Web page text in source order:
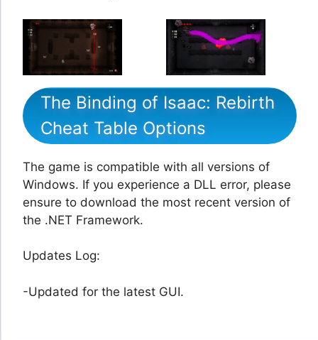
The Binding of Isaac: Rebirth
Cheat Table Options
The game is compatible with all versions of
Windows. If you experience a DLL error, please
ensure to download the most recent version of
the .NET Framework.
Updates Log:
-Updated for the latest GUI.